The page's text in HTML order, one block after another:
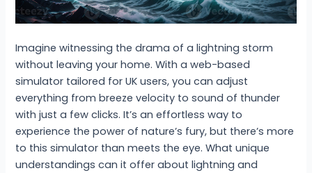
Imagine witnessing the drama of a lightning storm
without leaving your home. With a web-based
simulator tailored for UK users, you can adjust
everything from breeze velocity to sound of thunder
with just a few clicks. It’s an effortless way to
experience the power of nature’s fury, but there’s more
to this simulator than meets the eye. What unique
understandings can it offer about lightning and